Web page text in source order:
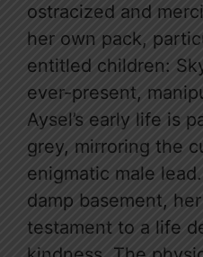
ostracized and
her own pack,
entitled children:
ever-present,
Aysel’s early life is
grey, mirroring the
enigmatic male
damp basement,
testament to a life